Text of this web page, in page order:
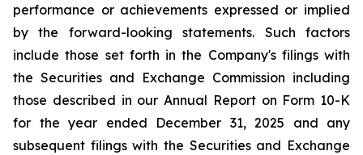
performance or achievements expressed or implied
by the forward-looking statements. Such factors
include those set forth in the Company's filings with
the Securities and Exchange Commission including
those described in our Annual Report on Form 10-K
for the year ended December 31, 2025 and any
subsequent filings with the Securities and Exchange